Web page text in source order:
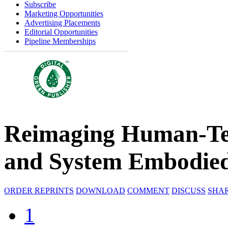
Subscribe
Marketing Opportunities
Advertising Placements
Editorial Opportunities
Pipeline Memberships
Reimaging Human-
and System
ORDER REPRINTS DOWNLOAD COMMENT DISCUSS
1